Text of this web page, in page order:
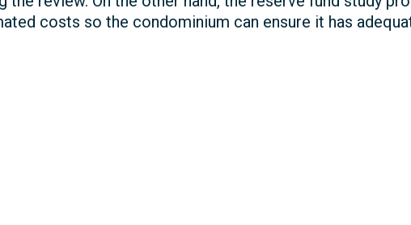
costs so the condominium can ensure it has